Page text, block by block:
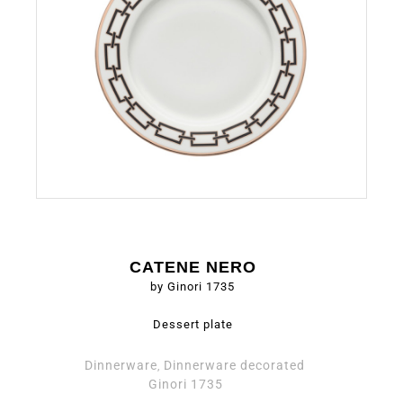
CATENE NERO
by Ginori 1735
Dessert plate
Dinnerware, Dinnerware decorated
Ginori 1735